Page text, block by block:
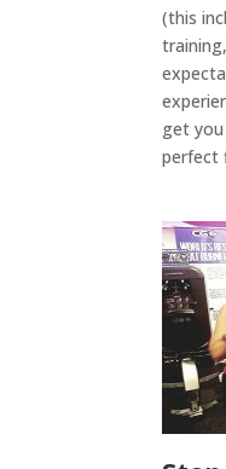
(this
get
perfect